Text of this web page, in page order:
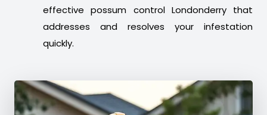
effective possum control Londonderry that
addresses and resolves your infestation
quickly.